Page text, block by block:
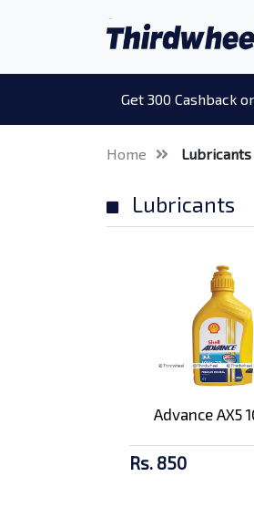
Get 300 Cashback
Home Lubricants
Lubricants
Advance AX5
Rs. 850